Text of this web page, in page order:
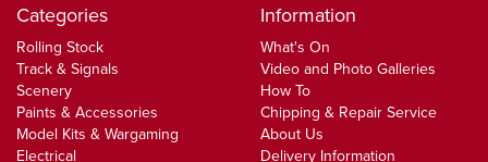
Categories
Rolling Stock
Track & Signals
Scenery
Paints & Accessories
Model Kits & Wargaming
Electrical
Information
What's On
Video and Photo Galleries
How To
Chipping & Repair Service
About Us
Delivery Information